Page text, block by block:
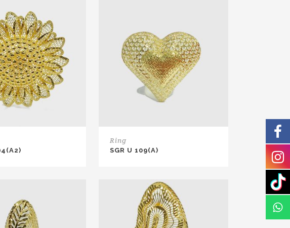
Ring
SGR U 109(A)